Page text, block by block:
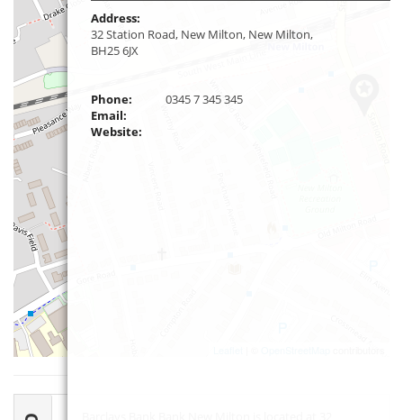
Address:
32 Station Road, New Milton, New Milton,
BH25 6JX
Phone:
0345 7 345 345
Email:
Website: